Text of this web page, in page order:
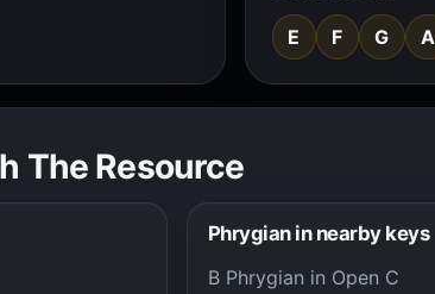
E F G A
The Resource
Phrygian in nearby keys
B Phrygian in Open C